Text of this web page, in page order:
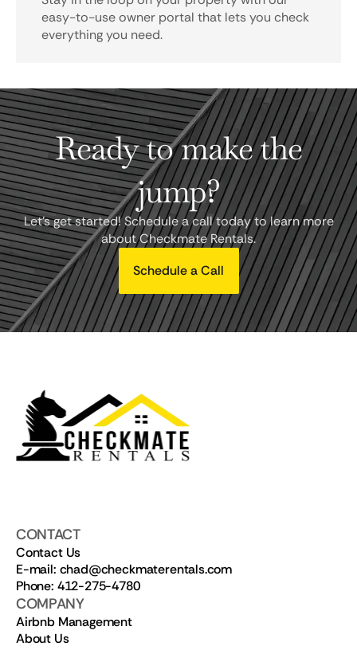
easy-to-use owner portal that lets you check
everything you need.
Ready to make the
jump?
Let's get started! Schedule a call today to learn more
about Checkmate Rentals.
Schedule a Call
CONTACT
Contact Us
E-mail: chad@checkmaterentals.com
Phone: 412-275-4780
COMPANY
Airbnb Management
About Us